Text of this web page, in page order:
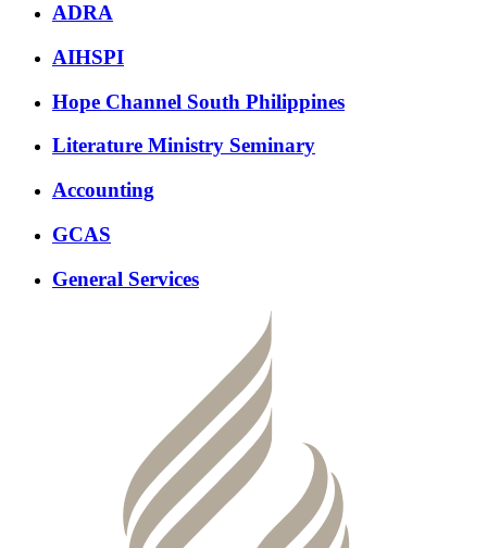
ADRA
AIHSPI
Hope Channel South Philippines
Literature Ministry Seminary
Accounting
GCAS
General Services